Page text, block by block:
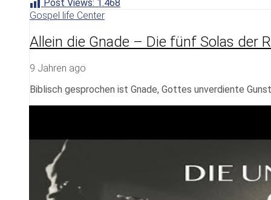
Post Views: 1.468
Gospel life Center
Allein die Gnade – Die fünf Solas der
9 Jahren ago
Biblisch gesprochen ist Gnade, Gottes unverdiente